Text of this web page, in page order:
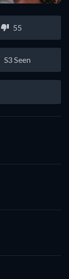
55
S3 Seen